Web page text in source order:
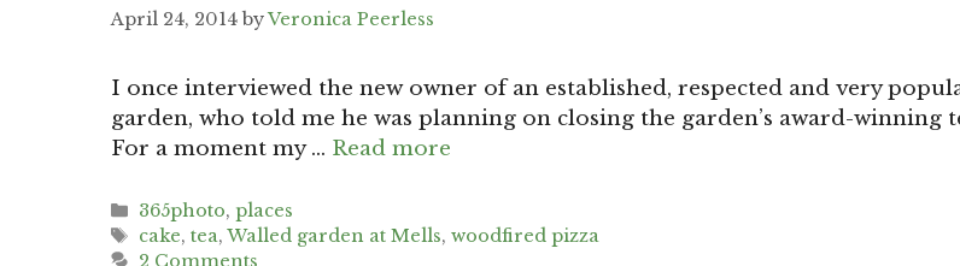
April 24, 2014 byVeronica Peerless
I once interviewed the new owner of an established, respected and very
garden, who told me he was planning on closing the garden’s award-winning
For a moment my … Read more
Categories
365photo,places
Tags
cake,tea,Walled garden at Mells,woodfired pizza
2 Comments